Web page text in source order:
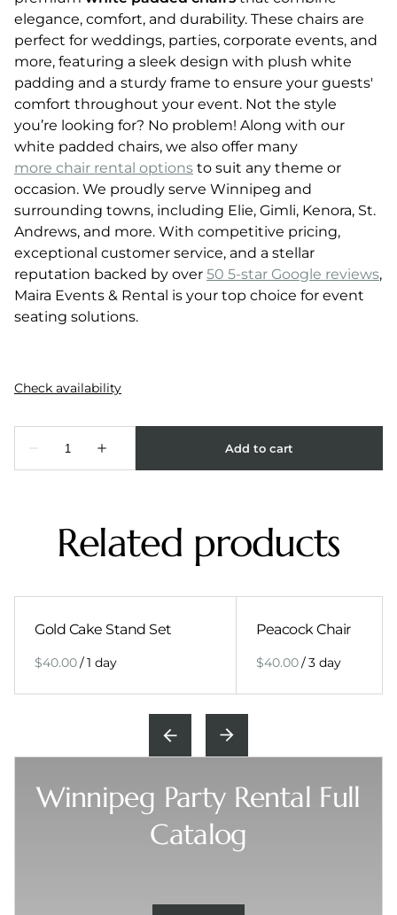
elegance, comfort, and durability. These chairs are
perfect for weddings, parties, corporate events, and
more, featuring a sleek design with plush white
padding and a sturdy frame to ensure your guests'
comfort throughout your event. Not the style
you’re looking for? No problem! Along with our
white padded chairs, we also offer many
more chair rental options to suit any theme or
occasion. We proudly serve Winnipeg and
surrounding towns, including Elie, Gimli, Kenora, St.
Andrews, and more. With competitive pricing,
exceptional customer service, and a stellar
reputation backed by over 50 5-star Google reviews,
Maira Events & Rental is your top choice for event
seating solutions.
Related products
Gold Cake Stand Set
/
Peacock Chair
/
Winnipeg Party Rental Full
Catalog